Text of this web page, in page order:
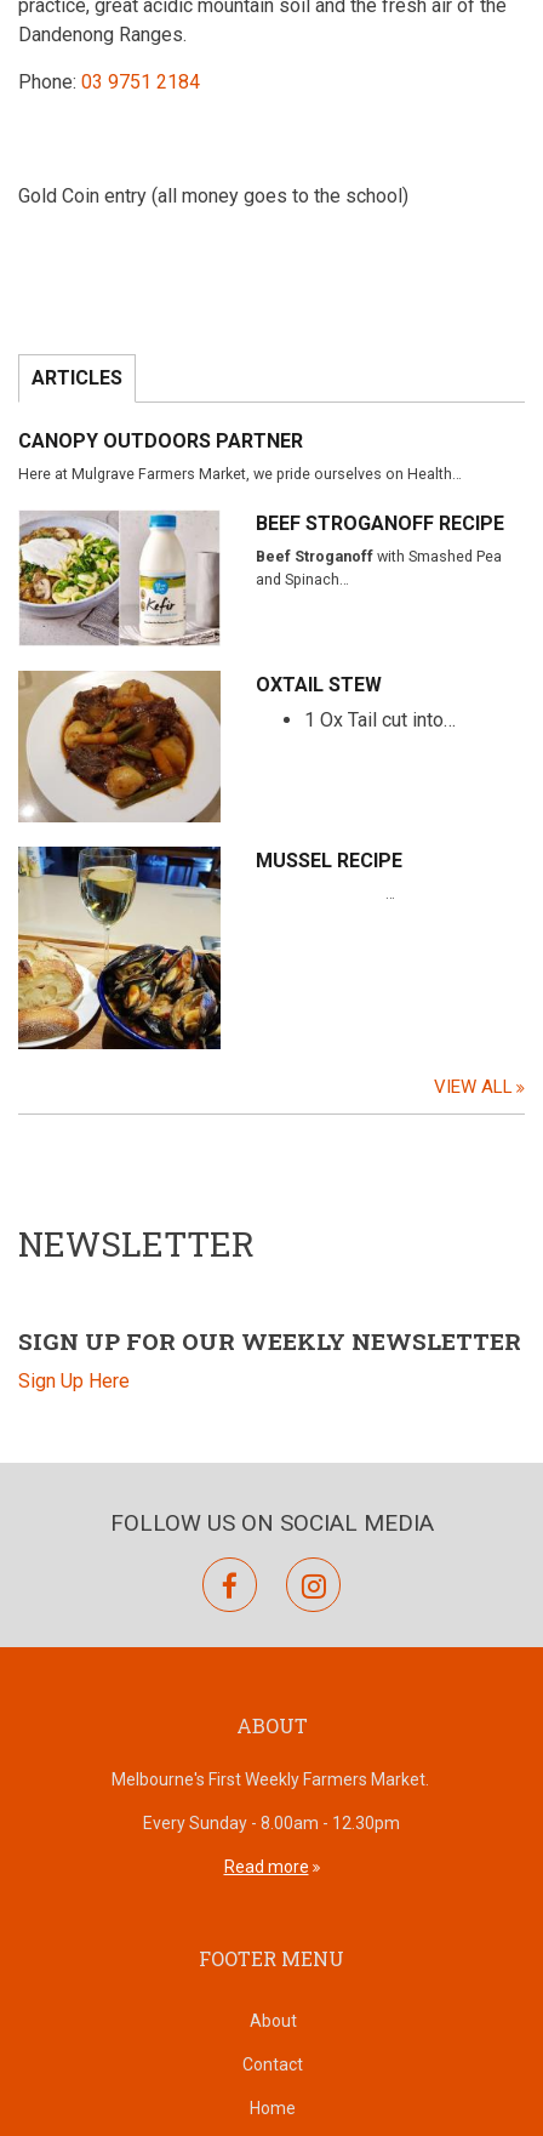
practice, great acidic mountain soil and the fresh air of the
Dandenong Ranges.
Phone: 03 9751 2184
Gold Coin entry (all money goes to the school)
ARTICLES
CANOPY OUTDOORS PARTNER
Here at Mulgrave Farmers Market, we pride ourselves on Health…
BEEF STROGANOFF RECIPE
Beef Stroganoffwith Smashed Pea
and Spinach…
OXTAIL STEW
1 Ox Tail cut into…
MUSSEL RECIPE
…
VIEW ALL
NEWSLETTER
SIGN UP FOR OUR WEEKLY NEWSLETTER
Sign Up Here
FOLLOW US ON SOCIAL MEDIA
facebookinstagram
ABOUT
Melbourne's First Weekly Farmers Market.
Every Sunday - 8.00am - 12.30pm
Read more
FOOTER MENU
About
Contact
Home